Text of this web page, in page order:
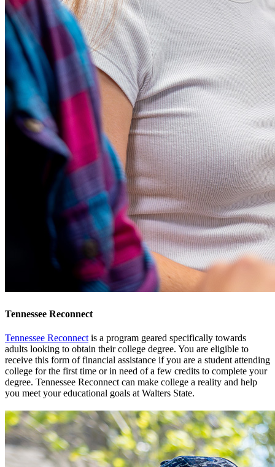
Tennessee Reconnect
Tennessee Reconnect is a program geared specifically towards
adults looking to obtain their college degree. You are eligible to
receive this form of financial assistance if you are a student attending
college for the first time or in need of a few credits to complete your
degree. Tennessee Reconnect can make college a reality and help
you meet your educational goals at Walters State.